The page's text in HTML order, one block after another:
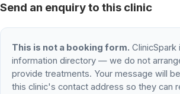
Send an enquiry to this clinic
This is not a booking form. ClinicSpark
information directory — we do not
provide treatments. Your message will
this clinic's contact address so they can